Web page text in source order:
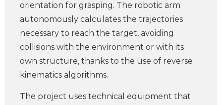
orientation for grasping. The robotic arm
autonomously calculates the trajectories
necessary to reach the target, avoiding
collisions with the environment or with its
own structure, thanks to the use of reverse
kinematics algorithms.
The project uses technical equipment that